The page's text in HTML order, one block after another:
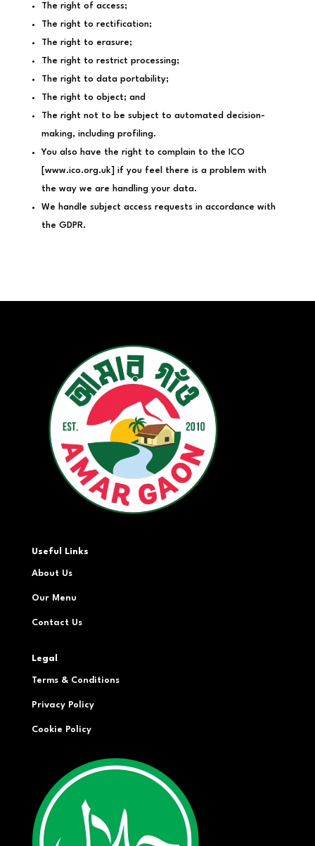
The right of access;
The right to rectification;
The right to erasure;
The right to restrict processing;
The right to data portability;
The right to object; and
The right not to be subject to automated decision-
making, including profiling.
You also have the right to complain to the ICO
[www.ico.org.uk] if you feel there is a problem with
the way we are handling your data.
We handle subject access requests in accordance with
the GDPR.
Useful Links
About Us
Our Menu
Contact Us
Legal
Terms & Conditions
Privacy Policy
Cookie Policy